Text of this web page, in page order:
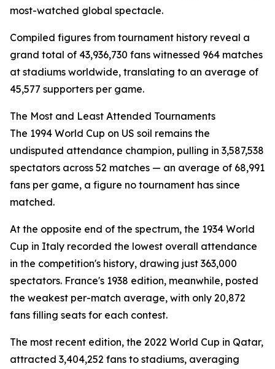
most-watched global spectacle.
Compiled figures from tournament history reveal a
grand total of 43,936,730 fans witnessed 964 matches
at stadiums worldwide, translating to an average of
45,577 supporters per game.
The Most and Least Attended Tournaments
The 1994 World Cup on US soil remains the
undisputed attendance champion, pulling in 3,587,538
spectators across 52 matches — an average of 68,991
fans per game, a figure no tournament has since
matched.
At the opposite end of the spectrum, the 1934 World
Cup in Italy recorded the lowest overall attendance
in the competition's history, drawing just 363,000
spectators. France's 1938 edition, meanwhile, posted
the weakest per-match average, with only 20,872
fans filling seats for each contest.
The most recent edition, the 2022 World Cup in Qatar,
attracted 3,404,252 fans to stadiums, averaging